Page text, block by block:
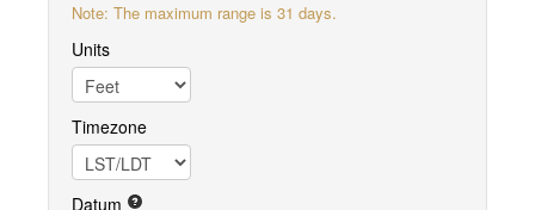
Note: The maximum range is 31 days.
Units
Timezone
Datum